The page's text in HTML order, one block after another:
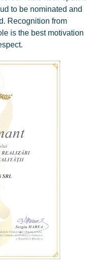
to be nominated and
Recognition from
is the best motivation